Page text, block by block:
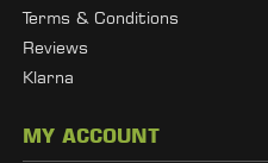
Terms & Conditions
Reviews
Klarna
MY ACCOUNT